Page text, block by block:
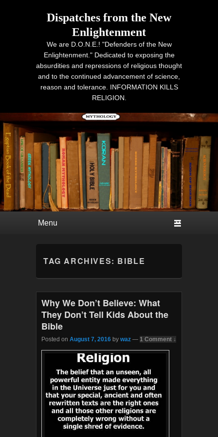
Dispatches from the New
Enlightenment
We are D.O.N.E.! "Defenders of the New
Enlightenment." Dedicated to exposing the
absurdities and repressions of religious thought
and to the continued advancement of science,
reason and tolerance. INFORMATION KILLS
RELIGION.
TAG ARCHIVES: BIBLE
Why We Don’t Believe: What
They Don’t Tell Kids About the
Bible
Posted on August 7, 2016 by waz — 1 Comment ↓